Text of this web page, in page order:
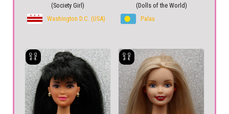
(Society Girl)
Washington D.C. (USA)
(Dolls of the World)
Palau